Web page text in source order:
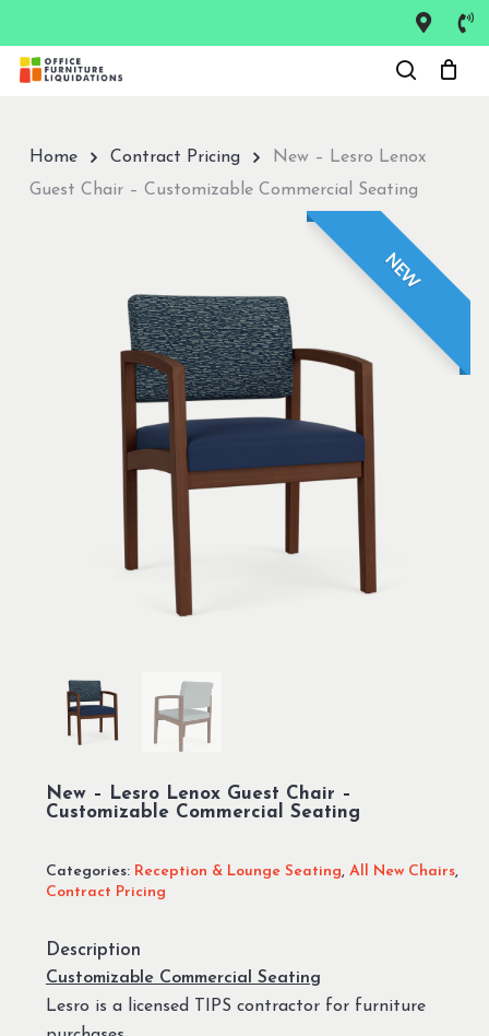
main
Home Contract Pricing
New – Lesro Lenox
Guest Chair – Customizable Commercial Seating
NEW
New – Lesro Lenox Guest Chair –
Customizable Commercial Seating
Categories: Reception & Lounge Seating, All New Chairs,
Contract Pricing
Description
Customizable Commercial Seating
Lesro is a licensed TIPS contractor for furniture
Close